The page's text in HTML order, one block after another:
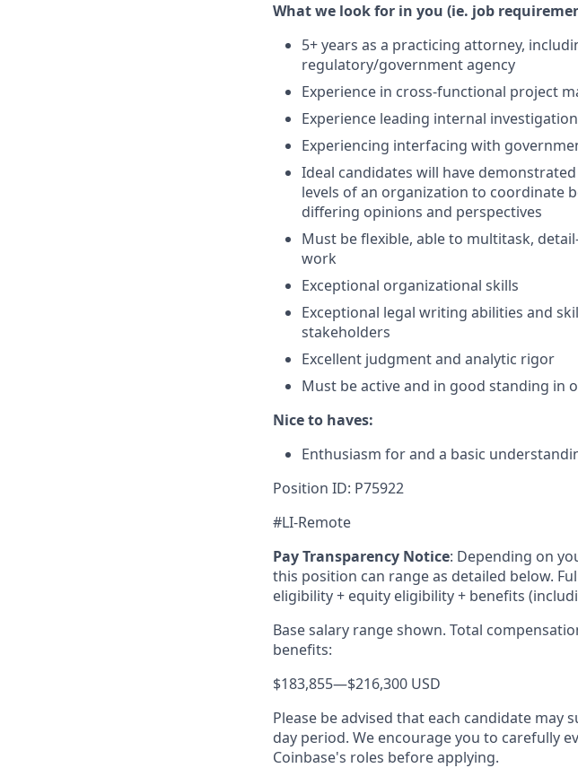
What we look for in you (ie. job
5+ years as a practicing attorney,
regulatory/government agency
Experience in cross-functional project
Experience leading internal
Experiencing interfacing with
Ideal candidates will have
levels of an organization to coordinate
differing opinions and perspectives
Must be flexible, able to multitask,
work
Exceptional organizational skills
Exceptional legal writing abilities and
stakeholders
Excellent judgment and analytic rigor
Must be active and in good standing in
Nice to haves:
Enthusiasm for and a basic
Position ID: P75922
#LI-Remote
Pay Transparency Notice: Depending on
this position can range as detailed below.
eligibility + equity eligibility + benefits
Base salary range shown. Total
benefits:
$183,855—$216,300 USD
Please be advised that each candidate
day period. We encourage you to carefully
Coinbase's roles before applying.